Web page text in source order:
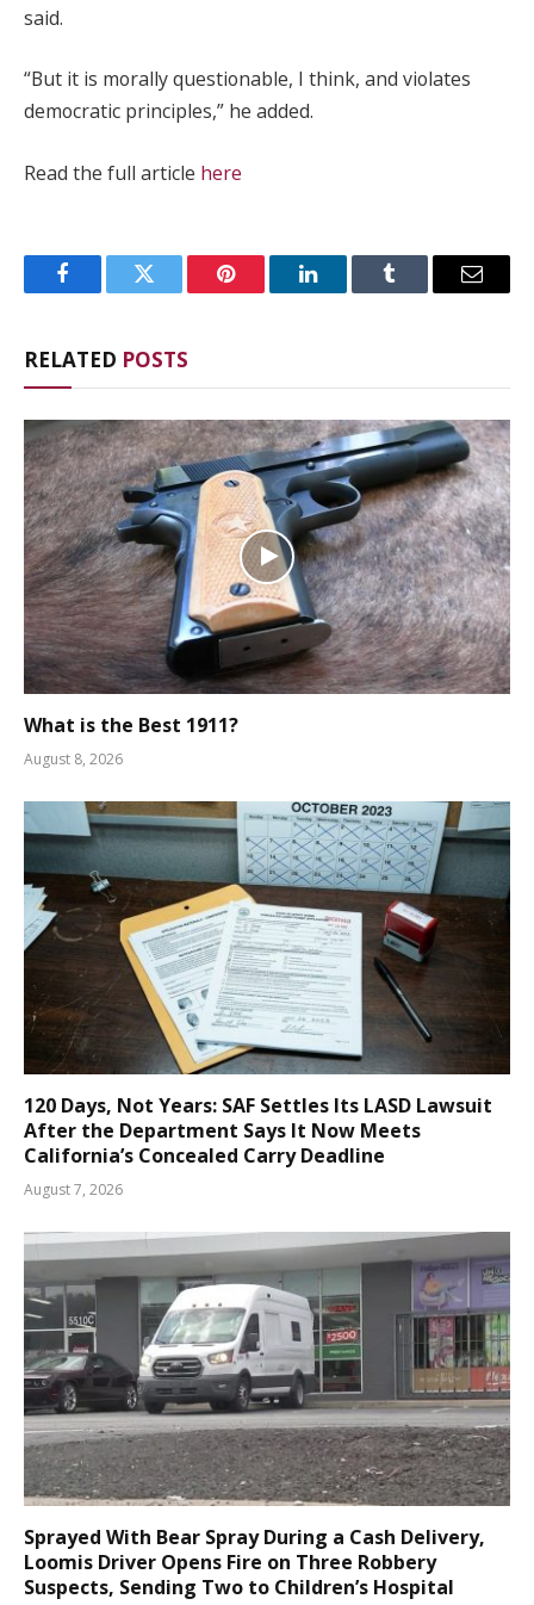
said.
“But it is morally questionable, I think, and violates
democratic principles,” he added.
Read the full article here
FacebookTwitter Pinterest LinkedInTumblr Email
RELATED POSTS
What is the Best 1911?
August 8, 2026
120 Days, Not Years: SAF Settles Its LASD Lawsuit
After the Department Says It Now Meets
California’s Concealed Carry Deadline
August 7, 2026
Sprayed With Bear Spray During a Cash Delivery,
Loomis Driver Opens Fire on Three Robbery
Suspects, Sending Two to Children’s Hospital